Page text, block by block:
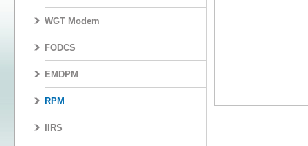
WGT Modem
FODCS
EMDPM
RPM
IIRS